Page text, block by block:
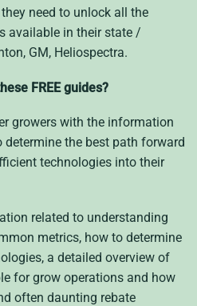
need to unlock all the
available in their state /
GM, Heliospectra.
FREE guides?
growers with the information
determine the best path forward
technologies into their
related to understanding
metrics, how to determine
a detailed overview of
for grow operations and how
often daunting rebate